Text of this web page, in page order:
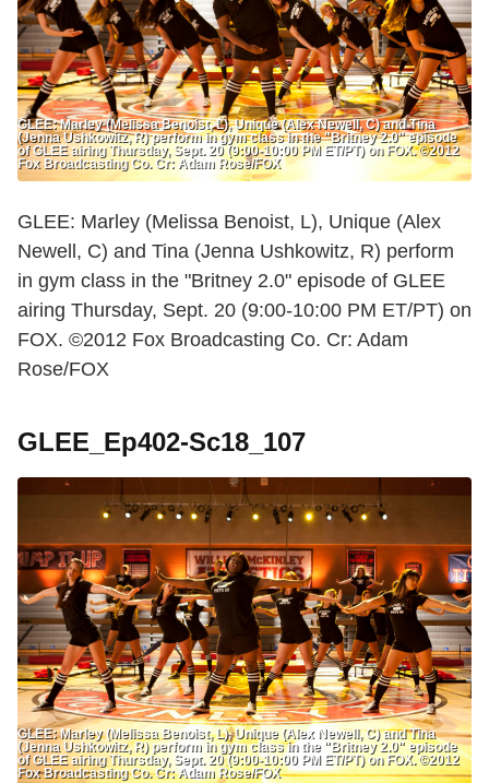
GLEE: Marley (Melissa Benoist, L), Unique (Alex Newell, C) and Tina
(Jenna Ushkowitz, R) perform in gym class in the "Britney 2.0" episode
of GLEE airing Thursday, Sept. 20 (9:00-10:00 PM ET/PT) on FOX. ©2012
Fox Broadcasting Co. Cr: Adam Rose/FOX
GLEE: Marley (Melissa Benoist, L), Unique (Alex
Newell, C) and Tina (Jenna Ushkowitz, R) perform
in gym class in the "Britney 2.0" episode of GLEE
airing Thursday, Sept. 20 (9:00-10:00 PM ET/PT) on
FOX. ©2012 Fox Broadcasting Co. Cr: Adam
Rose/FOX
GLEE_Ep402-Sc18_107
GLEE: Marley (Melissa Benoist, L), Unique (Alex Newell, C) and Tina
(Jenna Ushkowitz, R) perform in gym class in the "Britney 2.0" episode
of GLEE airing Thursday, Sept. 20 (9:00-10:00 PM ET/PT) on FOX. ©2012
Fox Broadcasting Co. Cr: Adam Rose/FOX